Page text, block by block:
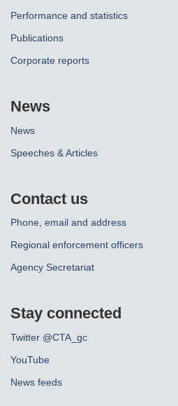
Performance and statistics
Publications
Corporate reports
News
News
Speeches & Articles
Contact us
Phone, email and address
Regional enforcement officers
Agency Secretariat
Stay connected
Twitter @CTA_gc
YouTube
News feeds